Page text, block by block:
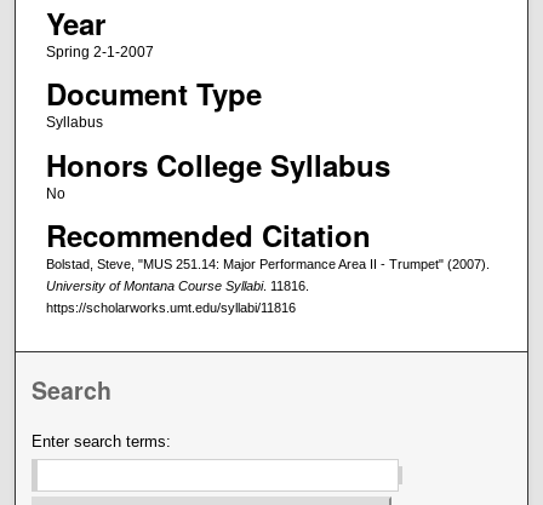
Year
Spring 2-1-2007
Document Type
Syllabus
Honors College Syllabus
No
Recommended Citation
Bolstad, Steve, "MUS 251.14: Major Performance Area II - Trumpet" (2007).
University of Montana Course Syllabi. 11816.
https://scholarworks.umt.edu/syllabi/11816
Search
Enter search terms: